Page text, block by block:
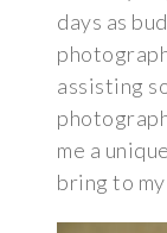
days as
assisting
me a
bring to